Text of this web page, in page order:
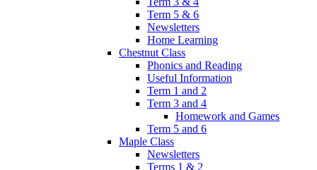
Term 5 & 6
Newsletters
Home Learning
Chestnut Class
Phonics and Reading
Useful Information
Term 1 and 2
Term 3 and 4
Homework and Games
Term 5 and 6
Maple Class
Newsletters
Terms 1 & 2